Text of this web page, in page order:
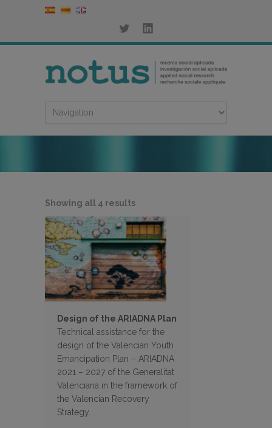
Showing all 4 resultsSorted
by
latest
Design of the ARIADNA Plan
Technical assistance for the
design of the Valencian Youth
Emancipation Plan – ARIADNA
2021 – 2027 of the Generalitat
Valenciana in the framework of
the Valencian Recovery
Strategy.